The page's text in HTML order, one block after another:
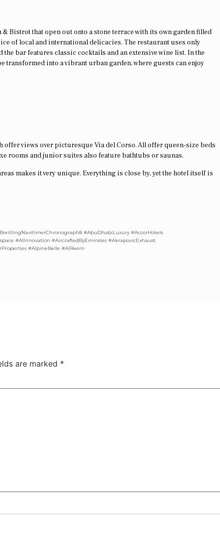
Bistrot that open out onto a stone terrace with its own garden filled
of local and international delicacies. The restaurant uses only
bar features classic cocktails and an extensive wine list. In the
transformed into a vibrant urban garden, where guests can enjoy
views over picturesque Via del Corso. All offer queen-size beds
rooms and junior suites also feature bathtubs or saunas.
makes it very unique. Everything is close by, yet the hotel itself is
#AbuDhabiLuxury #AccorHotels
#AIInnovation #AircraftedByEmirates #AkrapovicExhaust
#AlpineBelle #AlReem
are marked *